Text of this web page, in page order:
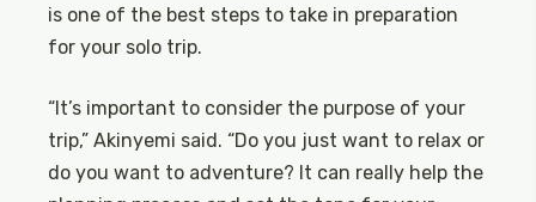
is one of the best steps to take in preparation
for your solo trip.
“It’s important to consider the purpose of your
trip,” Akinyemi said. “Do you just want to relax or
do you want to adventure? It can really help the